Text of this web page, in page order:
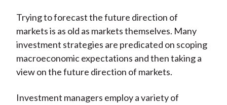
Trying to forecast the future direction of
markets is as old as markets themselves. Many
investment strategies are predicated on scoping
macroeconomic expectations and then taking a
view on the future direction of markets.
Investment managers employ a variety of